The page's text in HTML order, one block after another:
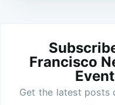
Francisco
Get the latest posts